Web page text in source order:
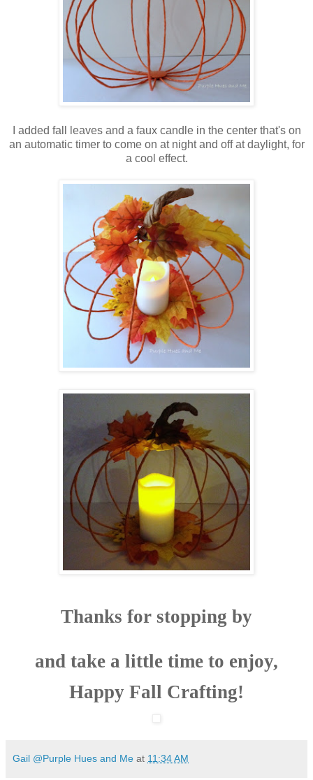
I added fall leaves and a faux candle in the center that's on
an automatic timer to come on at night and off at daylight, for
a cool effect.
Thanks for stopping by
and take a little time to enjoy,
Happy Fall Crafting!
Gail @Purple Hues and Me at 11:34 AM